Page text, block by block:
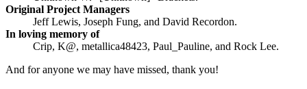
Original Project Managers
Jeff Lewis, Joseph Fung, and David Recordon.
In loving memory of
Crip, K@, metallica48423, Paul_Pauline, and Rock Lee.
And for anyone we may have missed, thank you!